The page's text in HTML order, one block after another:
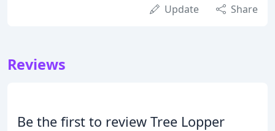
Update Share
Reviews
Be the first to review Tree Lopper